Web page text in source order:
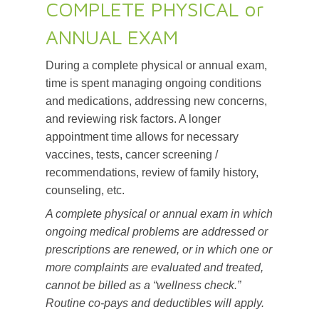
COMPLETE PHYSICAL or
ANNUAL EXAM
During a complete physical or annual exam,
time is spent managing ongoing conditions
and medications, addressing new concerns,
and reviewing risk factors. A longer
appointment time allows for necessary
vaccines, tests, cancer screening /
recommendations, review of family history,
counseling, etc.
A complete physical or annual exam in which
ongoing medical problems are addressed or
prescriptions are renewed, or in which one or
more complaints are evaluated and treated,
cannot be billed as a “wellness check.”
Routine co-pays and deductibles will apply.